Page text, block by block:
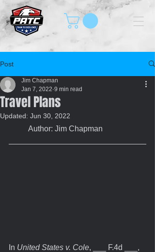
Post
Travel Plans
Jim Chapman
Jan 7, 2022 9 min read
Updated: Jun 30, 2022
	Author: Jim Chapman
In United States v. Cole, ___ F.4d ___,